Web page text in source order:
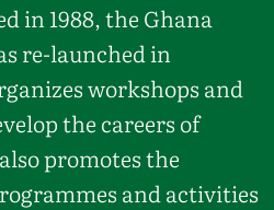
in 1988, the Ghana
re-launched in
workshops and
the careers of
promotes the
and activities